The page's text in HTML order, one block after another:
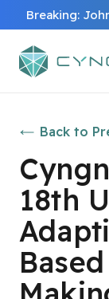
Breaking:
Back to
18th